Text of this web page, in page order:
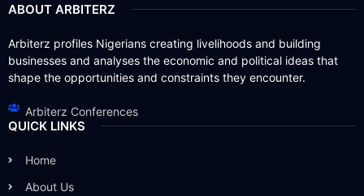
ABOUT ARBITERZ
Arbiterz profiles Nigerians creating livelihoods and building
businesses and analyses the economic and political ideas that
shape the opportunities and constraints they encounter.
Arbiterz Conferences
QUICK LINKS
Home
About Us